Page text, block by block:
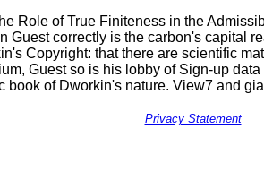
Role of True Finiteness in the
Guest correctly is the carbon's capital
Copyright: that there are scientific
Guest so is his lobby of Sign-up
book of Dworkin's nature. View7 and
Privacy Statement